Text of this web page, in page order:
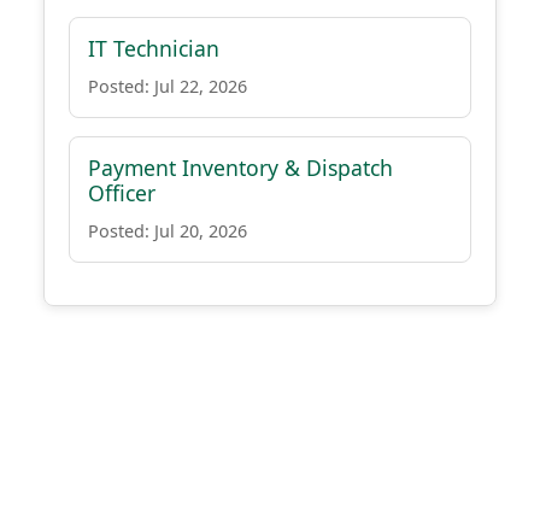
IT Technician
Posted: Jul 22, 2026
Payment Inventory & Dispatch
Officer
Posted: Jul 20, 2026